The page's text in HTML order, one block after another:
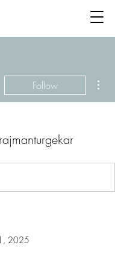
Follow
2025